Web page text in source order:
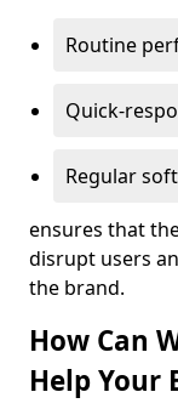
Routine
Quick-
Regular
ensures that
disrupt users
the brand.
How Can
Help Your